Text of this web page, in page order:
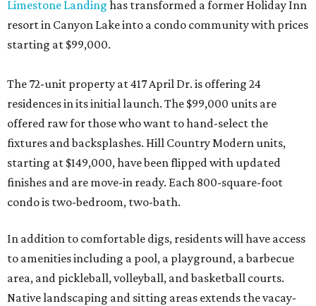
Limestone Landing has transformed a former Holiday Inn
resort in Canyon Lake into a condo community with prices
starting at $99,000.
The 72-unit property at 417 April Dr. is offering 24
residences in its initial launch. The $99,000 units are
offered raw for those who want to hand-select the
fixtures and backsplashes. Hill Country Modern units,
starting at $149,000, have been flipped with updated
finishes and are move-in ready. Each 800-square-foot
condo is two-bedroom, two-bath.
In addition to comfortable digs, residents will have access
to amenities including a pool, a playground, a barbecue
area, and pickleball, volleyball, and basketball courts.
Native landscaping and sitting areas extends the vacay-